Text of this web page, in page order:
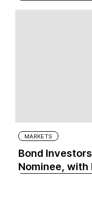
MARKETS
Bond
Nominee, with